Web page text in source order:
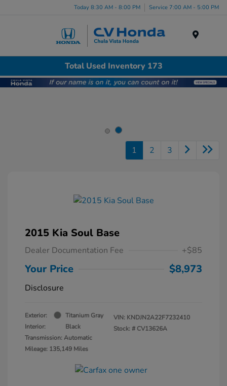
Today 8:30 AM - 8:00 PM Service 7:00 AM - 5:00 PM
Total Used Inventory 173
1 2 3
2015 Kia Soul Base
Dealer Documentation Fee +$85
Your Price $8,973
Disclosure
Exterior:
Titanium Gray
Interior:
Black
Transmission: Automatic
Mileage: 135,149 Miles
VIN: KNDJN2A22F7232410
Stock: # CV13626A